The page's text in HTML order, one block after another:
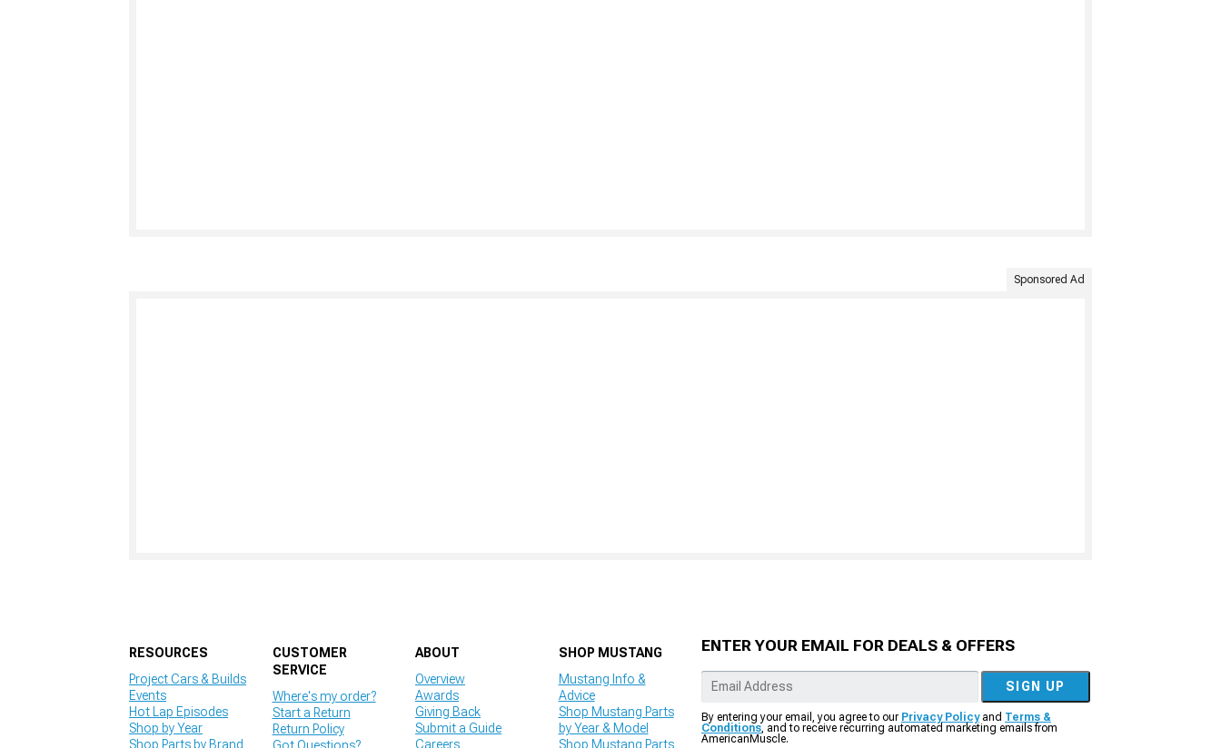
Sponsored Ad
RESOURCES
Project Cars & Builds
Events
Hot Lap Episodes
Shop by Year
Shop Parts by Brand
CUSTOMER
SERVICE
Where's my order?
Start a Return
Return Policy
Got Questions?
ABOUT
Overview
Awards
Giving Back
Submit a Guide
Careers
SHOP MUSTANG
Mustang Info &
Advice
Shop Mustang Parts
by Year & Model
Shop Mustang Parts
ENTER YOUR EMAIL FOR DEALS & OFFERS
SIGN UP
By entering your email, you agree to our Privacy Policyand Terms &
Conditions, and to receive recurring automated marketing emails from
AmericanMuscle.